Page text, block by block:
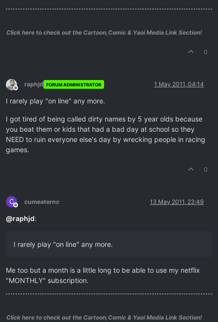
Click here to check out the Cartoon,Comic & Yaoi Media Link Section!
0
Offline
raphjd FORUM ADMINISTRATOR 1 May 2011, 04:14
I rarely play "on line" any more.
I got tired of being called dirty names by 5 year olds because
you beat them or kids that had a bad day at school so they
NEED to ruin everyone else's day by wrecking people in racing
games.
0
C
Offline
cumeaternc 13 May 2011, 23:49
@raphjd:
I rarely play "on line" any more.
Me too but a month is a little long to be able to use my netflix
"MONTHLY" subscription.
Click here to check out the Cartoon,Comic & Yaoi Media Link Section!